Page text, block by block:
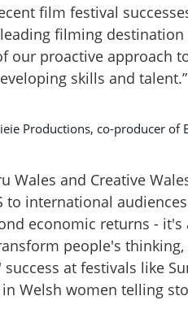
film festival
filming
our proactive approach
skills and talent.”
Productions, co-producer of
Wales and Creative
to international
economic returns -
people's
at festivals like
Welsh women telling